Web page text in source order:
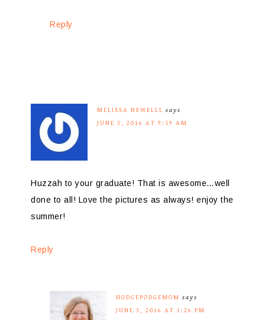
Reply
MELISSA NEWELLL says
JUNE 3, 2016 AT 9:59 AM
Huzzah to your graduate! That is awesome…well
done to all! Love the pictures as always! enjoy the
summer!
Reply
HODGEPODGEMOM says
JUNE 3, 2016 AT 1:26 PM